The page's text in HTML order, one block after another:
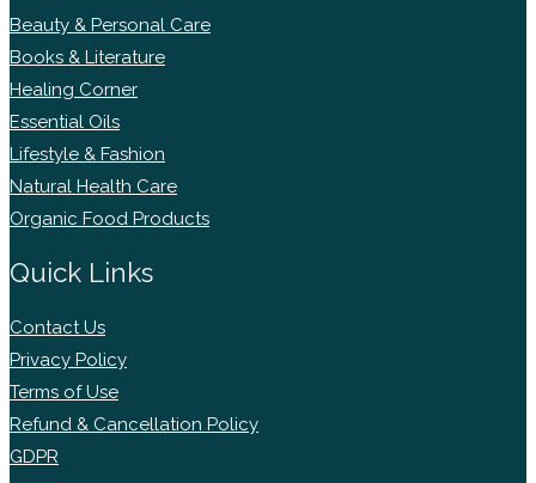
Beauty & Personal Care
Books & Literature
Healing Corner
Essential Oils
Lifestyle & Fashion
Natural Health Care
Organic Food Products
Quick Links
Contact Us
Privacy Policy
Terms of Use
Refund & Cancellation Policy
GDPR